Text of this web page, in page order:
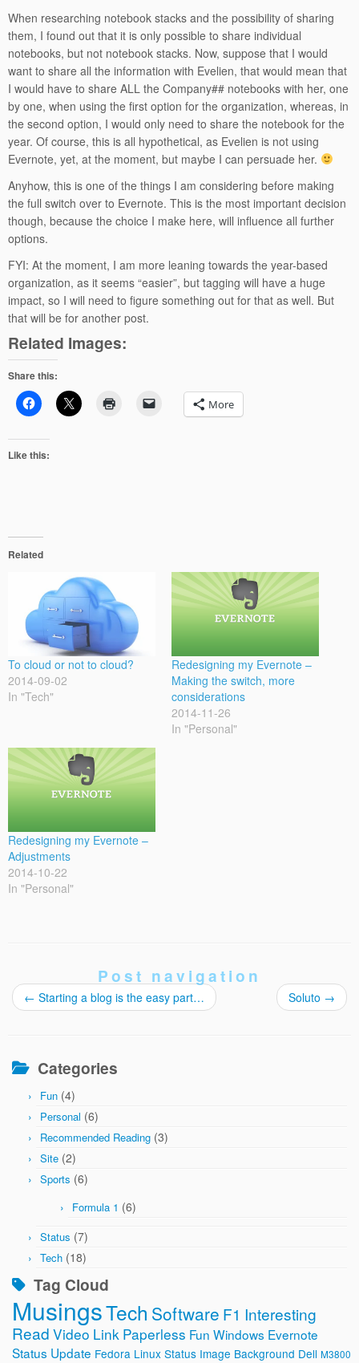
When researching notebook stacks and the possibility of sharing
them, I found out that it is only possible to share individual
notebooks, but not notebook stacks. Now, suppose that I would
want to share all the information with Evelien, that would mean that
I would have to share ALL the Company## notebooks with her, one
by one, when using the first option for the organization, whereas, in
the second option, I would only need to share the notebook for the
year. Of course, this is all hypothetical, as Evelien is not using
Evernote, yet, at the moment, but maybe I can persuade her.
Anyhow, this is one of the things I am considering before making
the full switch over to Evernote. This is the most important decision
though, because the choice I make here, will influence all further
options.
FYI: At the moment, I am more leaning towards the year-based
organization, as it seems “easier”, but tagging will have a huge
impact, so I will need to figure something out for that as well. But
that will be for another post.
Related Images:
Share this:
More
Like this:
Related
To cloud or not to cloud?
2014-09-02
In "Tech"
Redesigning my Evernote –
Making the switch, more
considerations
2014-11-26
In "Personal"
Redesigning my Evernote –
Adjustments
2014-10-22
In "Personal"
Post navigation
← Starting a blog is the easy part… Soluto →
Categories
Fun (4)
Personal (6)
Recommended Reading (3)
Site (2)
Sports (6)
Formula 1 (6)
Status (7)
Tech (18)
Tag Cloud
MusingsTech Software F1 Interesting
Read Video Link Paperless Fun Windows Evernote
Status Update Fedora Linux Status Image Background Dell M3800